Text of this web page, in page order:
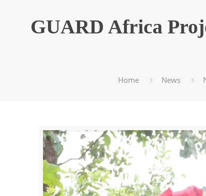
GUARD Africa
Home News